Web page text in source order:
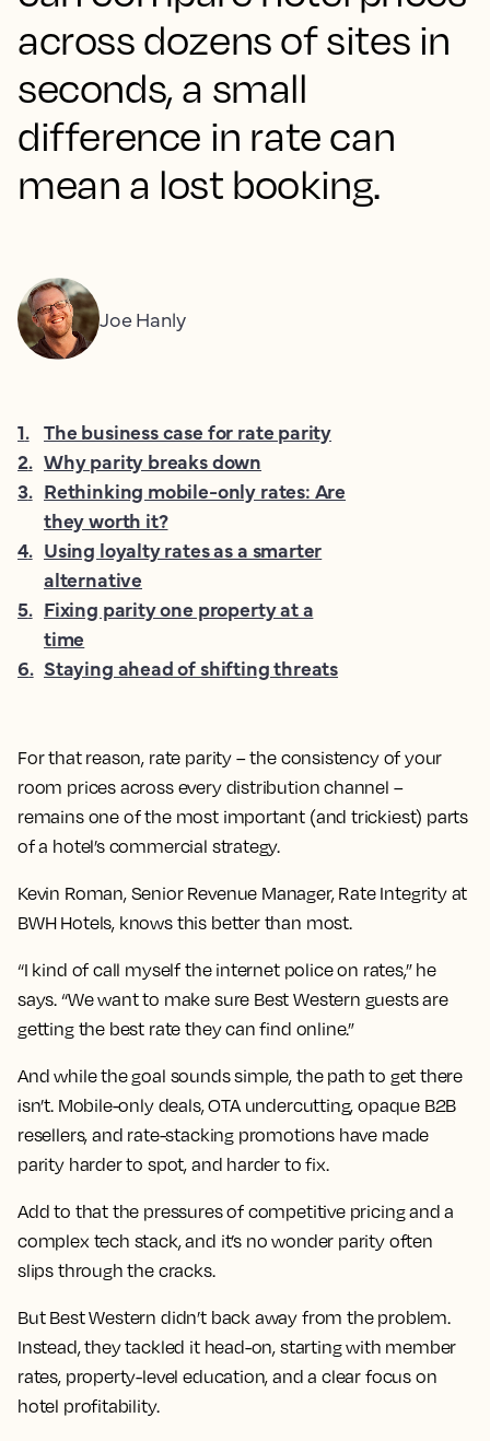
across dozens of sites in
seconds, a small
difference in rate can
mean a lost booking.
For that reason, rate parity – the consistency of your
room prices across every distribution channel –
remains one of the most important (and trickiest) parts
of a hotel’s commercial strategy.
Kevin Roman, Senior Revenue Manager, Rate Integrity at
BWH Hotels, knows this better than most.
“I kind of call myself the internet police on rates,” he
says. “We want to make sure Best Western guests are
getting the best rate they can find online.”
And while the goal sounds simple, the path to get there
isn’t. Mobile-only deals, OTA undercutting, opaque B2B
resellers, and rate-stacking promotions have made
parity harder to spot, and harder to fix.
Add to that the pressures of competitive pricing and a
complex tech stack, and it’s no wonder parity often
slips through the cracks.
But Best Western didn’t back away from the problem.
Instead, they tackled it head-on, starting with member
rates, property-level education, and a clear focus on
hotel profitability.
Joe Hanly
1. The business case for rate parity
2. Why parity breaks down
3. Rethinking mobile-only rates: Are
they worth it?
4. Using loyalty rates as a smarter
alternative
5. Fixing parity one property at a
time
6. Staying ahead of shifting threats